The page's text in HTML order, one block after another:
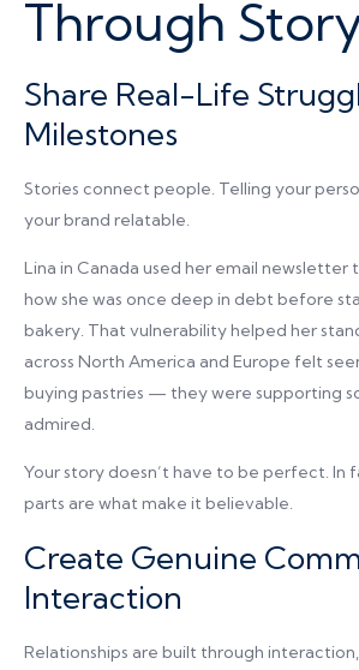
Through
Share Real-Life
Milestones
Stories connect people. Telling your
your brand relatable.
Lina in Canada used her email
how she was once deep in debt before
bakery. That vulnerability helped her
across North America and Europe felt
buying pastries — they were supporting
admired.
Your story doesn’t have to be perfect. In
parts are what make it believable.
Create Genuine
Interaction
Relationships are built through